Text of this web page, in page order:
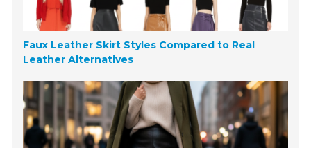
Faux Leather Skirt Styles Compared to Real
Leather Alternatives